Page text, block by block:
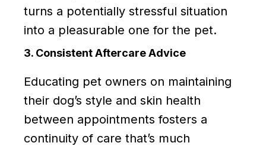
turns a potentially stressful situation
into a pleasurable one for the pet.
3. Consistent Aftercare Advice
Educating pet owners on maintaining
their dog’s style and skin health
between appointments fosters a
continuity of care that’s much